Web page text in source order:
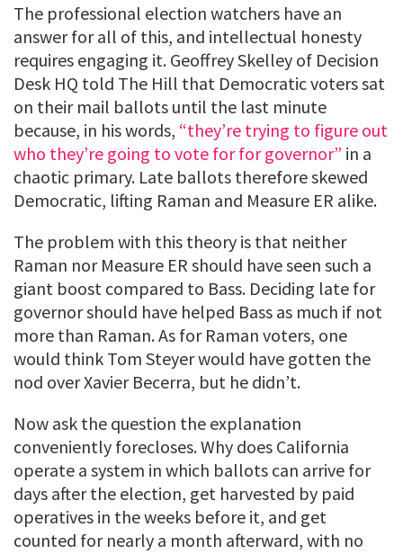
The professional election watchers have an
answer for all of this, and intellectual honesty
requires engaging it. Geoffrey Skelley of Decision
Desk HQ told The Hill that Democratic voters sat
on their mail ballots until the last minute
because, in his words, “they’re trying to figure out
who they’re going to vote for for governor” in a
chaotic primary. Late ballots therefore skewed
Democratic, lifting Raman and Measure ER alike.
The problem with this theory is that neither
Raman nor Measure ER should have seen such a
giant boost compared to Bass. Deciding late for
governor should have helped Bass as much if not
more than Raman. As for Raman voters, one
would think Tom Steyer would have gotten the
nod over Xavier Becerra, but he didn’t.
Now ask the question the explanation
conveniently forecloses. Why does California
operate a system in which ballots can arrive for
days after the election, get harvested by paid
operatives in the weeks before it, and get
counted for nearly a month afterward, with no